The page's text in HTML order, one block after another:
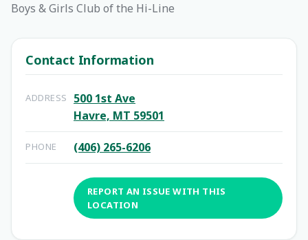
Boys & Girls Club of the Hi-Line
Contact Information
ADDRESS
500 1st Ave
Havre, MT 59501
PHONE (406) 265-6206
REPORT AN ISSUE WITH THIS
LOCATION